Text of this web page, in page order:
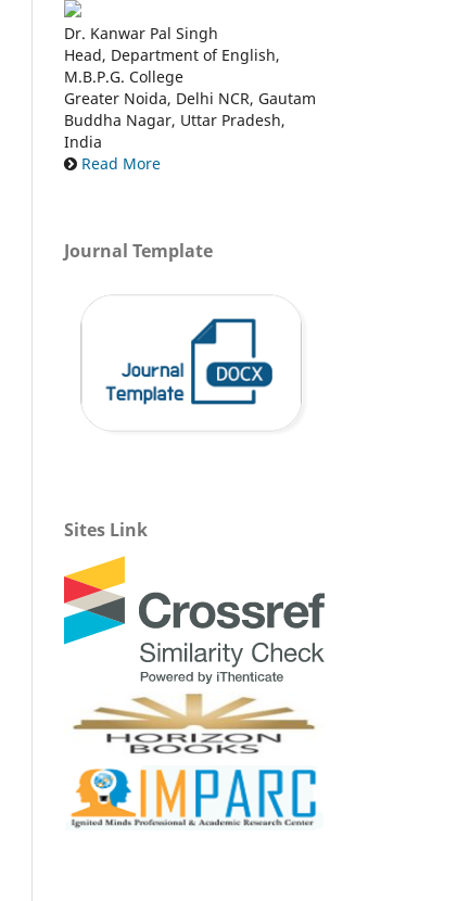
Dr. Kanwar Pal Singh
Head, Department of English,
M.B.P.G. College
Greater Noida, Delhi NCR, Gautam
Buddha Nagar, Uttar Pradesh,
India
Read More
Journal Template
Sites Link